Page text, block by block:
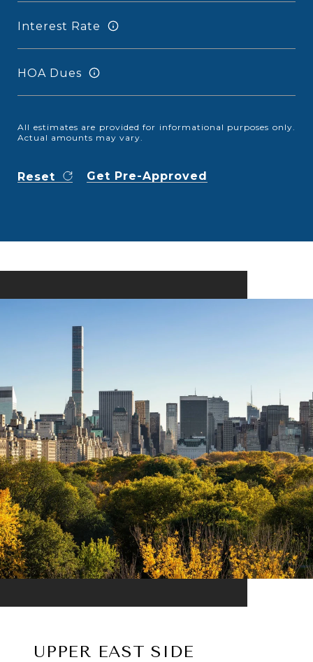
Interest Rate
HOA Dues
All estimates are provided for informational purposes only.
Actual amounts may vary.
Reset Get Pre-Approved
UPPER EAST SIDE